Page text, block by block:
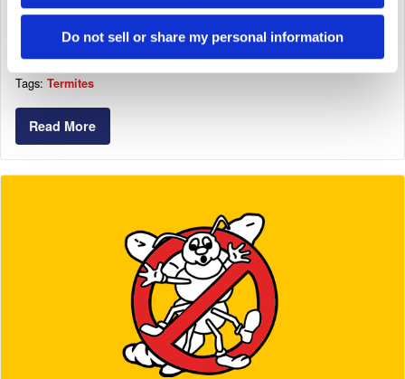
Do not sell or share my personal information
An Apartment Collapses Due To Termite
Infestations And Owner Negligence
Tags: Termites
Read More